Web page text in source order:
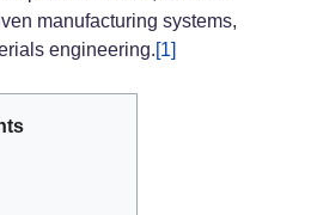
manufacturing systems,
engineering.[1]